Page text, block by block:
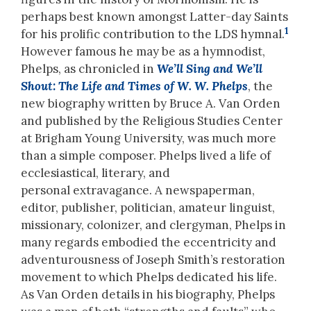
perhaps best known amongst Latter-day Saints
for his prolific contribution to the LDS hymnal.1
However famous he may be as a hymnodist,
Phelps, as chronicled in We’ll Sing and We’ll
Shout: The Life and Times of W. W. Phelps, the
new biography written by Bruce A. Van Orden
and published by the Religious Studies Center
at Brigham Young University, was much more
than a simple composer. Phelps lived a life of
ecclesiastical, literary, and
personal extravagance. A newspaperman,
editor, publisher, politician, amateur linguist,
missionary, colonizer, and clergyman, Phelps in
many regards embodied the eccentricity and
adventurousness of Joseph Smith’s restoration
movement to which Phelps dedicated his life.
As Van Orden details in his biography, Phelps